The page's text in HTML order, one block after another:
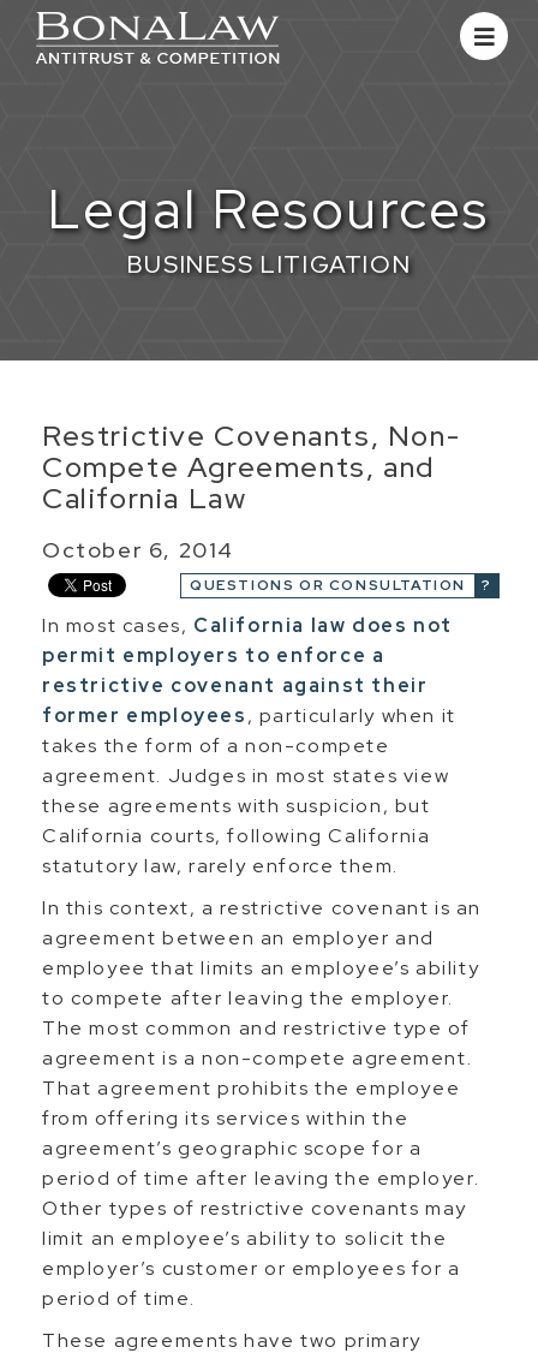
Legal Resources
BUSINESS LITIGATION
​Restrictive Covenants, Non-
Compete Agreements, and
California Law
October 6, 2014
QUESTIONS OR CONSULTATION
In most cases, California law does not
permit employers to enforce a
restrictive covenant against their
former employees, particularly when it
takes the form of a non-compete
agreement. Judges in most states view
these agreements with suspicion, but
California courts, following California
statutory law, rarely enforce them.
In this context, a restrictive covenant is an
agreement between an employer and
employee that limits an employee’s ability
to compete after leaving the employer.
The most common and restrictive type of
agreement is a non-compete agreement.
That agreement prohibits the employee
from offering its services within the
agreement’s geographic scope for a
period of time after leaving the employer.
Other types of restrictive covenants may
limit an employee’s ability to solicit the
employer’s customer or employees for a
period of time.
These agreements have two primary